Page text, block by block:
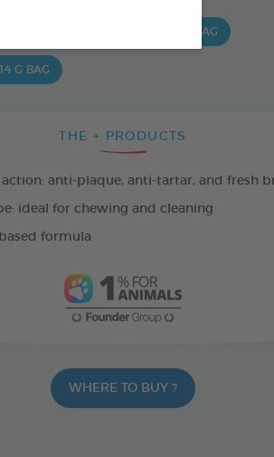
15 CHEWS - 224G BAG
G BAG
THE + PRODUCTS
action: anti-plaque, anti-tartar, and fresh
ideal for chewing and cleaning
formula
WHERE TO BUY ?